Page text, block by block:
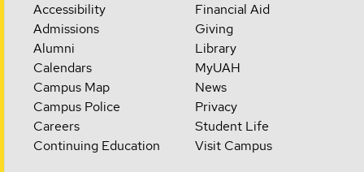
Accessibility
Admissions
Alumni
Calendars
Campus Map
Campus Police
Careers
Continuing Education
Financial Aid
Giving
Library
MyUAH
News
Privacy
Student Life
Visit Campus